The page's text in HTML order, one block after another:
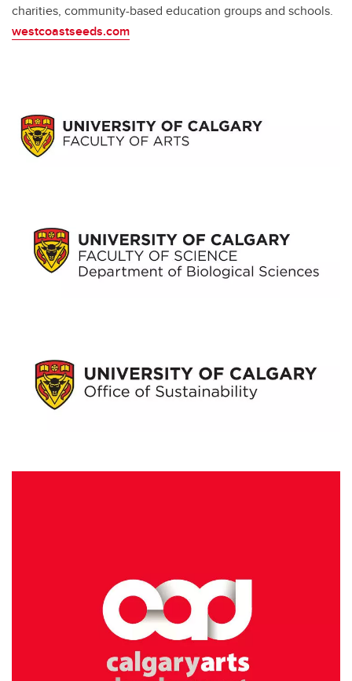
charities, community-based education groups and schools.
westcoastseeds.com